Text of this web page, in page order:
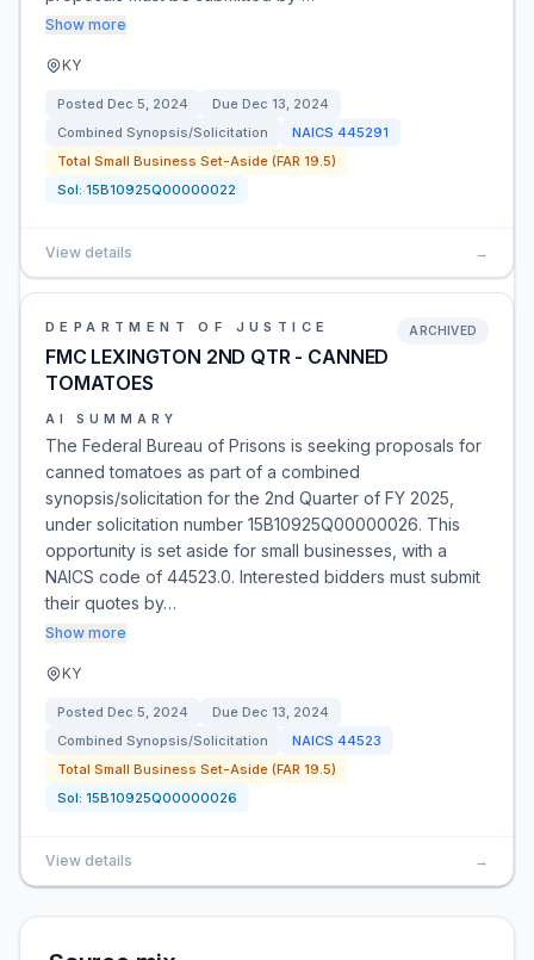
Show more
KY
Posted Dec 5, 2024 Due Dec 13, 2024
Combined Synopsis/Solicitation
NAICS 445291
Total Small Business Set-Aside (FAR 19.5)
Sol: 15B10925Q00000022
View details →
DEPARTMENT OF JUSTICE
FMC LEXINGTON 2ND QTR - CANNED
TOMATOES
ARCHIVED
AI SUMMARY
The Federal Bureau of Prisons is seeking proposals for
canned tomatoes as part of a combined
synopsis/solicitation for the 2nd Quarter of FY 2025,
under solicitation number 15B10925Q00000026. This
opportunity is set aside for small businesses, with a
NAICS code of 44523.0. Interested bidders must submit
their quotes by…
Show more
KY
Posted Dec 5, 2024 Due Dec 13, 2024
Combined Synopsis/Solicitation
NAICS 44523
Total Small Business Set-Aside (FAR 19.5)
Sol: 15B10925Q00000026
View details →